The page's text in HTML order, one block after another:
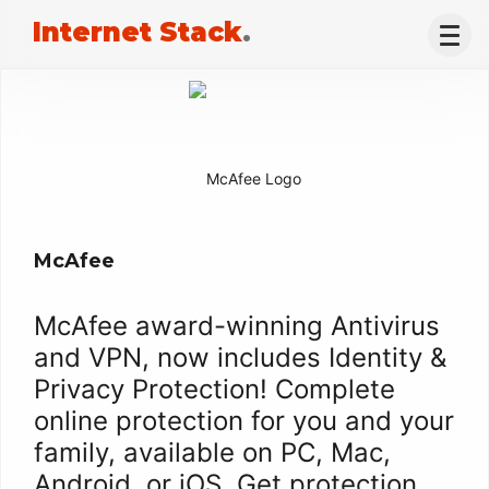
Internet Stack.
McAfee
McAfee award-winning Antivirus
and VPN, now includes Identity &
Privacy Protection! Complete
online protection for you and your
family, available on PC, Mac,